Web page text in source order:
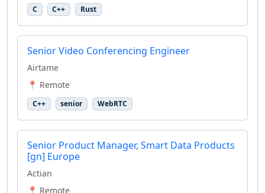
C C++ Rust
Senior Video Conferencing Engineer
Airtame
📍 Remote
C++ senior WebRTC
Senior Product Manager, Smart Data Products
[gn] Europe
Actian
📍 Remote